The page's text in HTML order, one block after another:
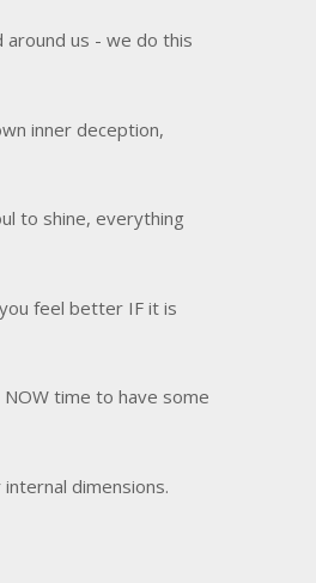
around us - we do this
inner deception,
to shine, everything
feel better IF it is
time to have some
dimensions.